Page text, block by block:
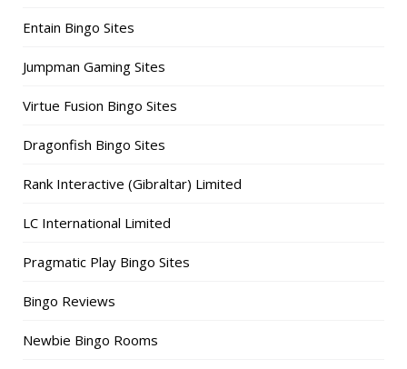
Entain Bingo Sites
Jumpman Gaming Sites
Virtue Fusion Bingo Sites
Dragonfish Bingo Sites
Rank Interactive (Gibraltar) Limited
LC International Limited
Pragmatic Play Bingo Sites
Bingo Reviews
Newbie Bingo Rooms